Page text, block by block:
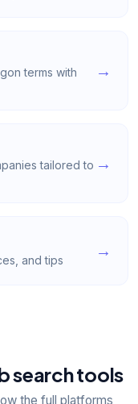
terms with
→
tailored to →
and tips →
search tools
the full platforms